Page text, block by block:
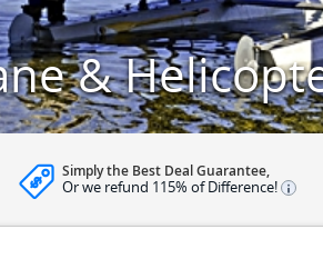
&
Simply the Best Deal Guarantee,
Or we refund 115% of Difference!